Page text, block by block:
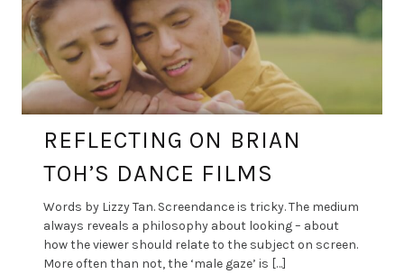
REFLECTING ON BRIAN
TOH’S DANCE FILMS
Words by Lizzy Tan. Screendance is tricky. The medium
always reveals a philosophy about looking – about
how the viewer should relate to the subject on screen.
More often than not, the ‘male gaze’ is […]